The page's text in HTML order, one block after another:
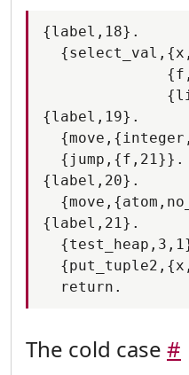
{label,18}.
{label,19}.
  {jump,{f,21}}.
{label,20}.
{label,21}.
The cold case #